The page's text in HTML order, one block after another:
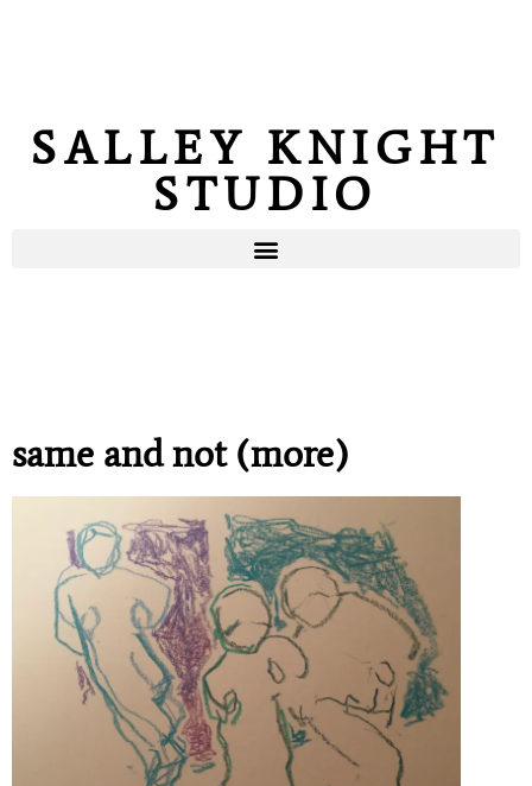
SALLEY KNIGHT
STUDIO
same and not (more)